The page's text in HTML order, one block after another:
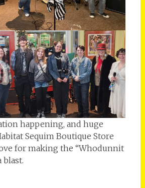
happening, and huge
Sequim Boutique Store
for making the “Whodunnit
blast.